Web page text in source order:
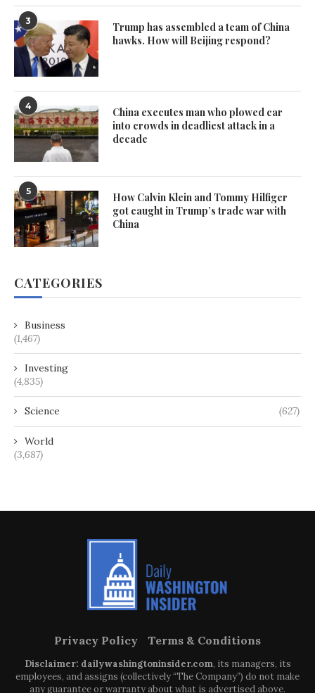
3
Trump has assembled a team of China
hawks. How will Beijing respond?
4
China executes man who plowed car
into crowds in deadliest attack in a
decade
5
How Calvin Klein and Tommy Hilfiger
got caught in Trump’s trade war with
China
CATEGORIES
Business
(1,467)
Investing
(4,835)
Science (627)
World
(3,687)
Privacy Policy Terms & Conditions
Disclaimer: dailywashingtoninsider.com, its managers, its
employees, and assigns (collectively “The Company”) do not make
any guarantee or warranty about what is advertised above.